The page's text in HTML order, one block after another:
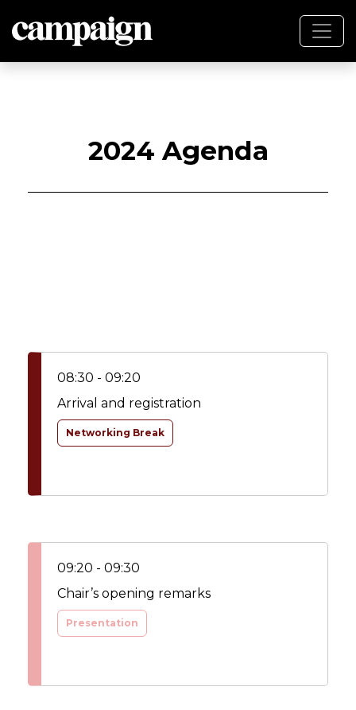
2024 Agenda
08:30 - 09:20
Arrival and registration
Networking Break
09:20 - 09:30
Chair’s opening remarks
Presentation